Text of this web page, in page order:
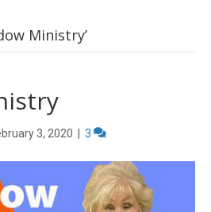
Ministry’
3, 2020 3